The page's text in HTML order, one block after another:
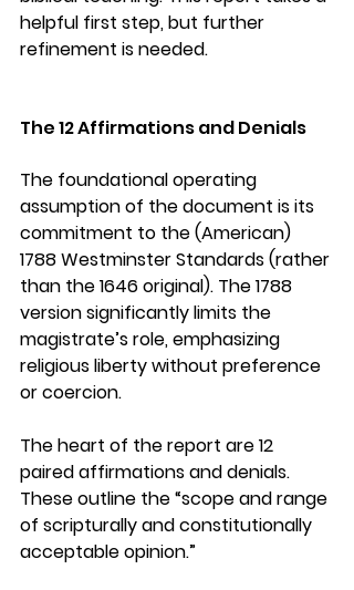
helpful first step, but further
refinement is needed.
The 12 Affirmations and Denials
The foundational operating
assumption of the document is its
commitment to the (American)
1788 Westminster Standards (rather
than the 1646 original). The 1788
version significantly limits the
magistrate’s role, emphasizing
religious liberty without preference
or coercion.
The heart of the report are 12
paired affirmations and denials.
These outline the “scope and range
of scripturally and constitutionally
acceptable opinion.”